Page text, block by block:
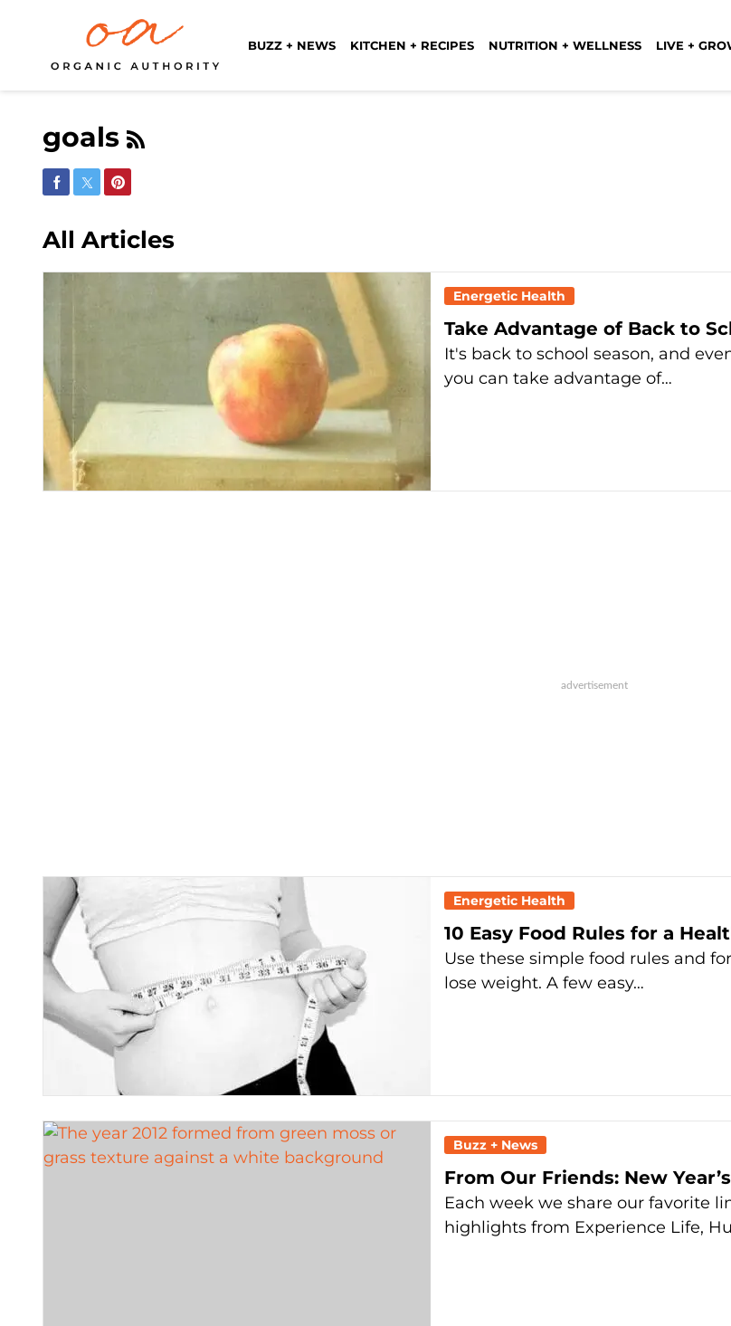
BUZZ + NEWS KITCHEN + RECIPES NUTRITION + WELLNESS LIVE +
goals
Share on Facebook
Share on Twitter
Share on Pinterest
All Articles
Energetic Health
Take Advantage of Back to
It's back to school season, and
you can take advantage of…
Energetic Health
10 Easy Food Rules for a
Use these simple food rules and
lose weight. A few easy…
Buzz + News
From Our Friends: New
Each week we share our favorite
highlights from Experience Life,